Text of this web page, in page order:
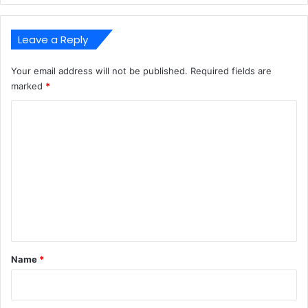
Leave a Reply
Your email address will not be published. Required fields are
marked *
*
Name *